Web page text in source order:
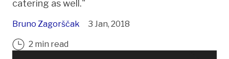
catering as well."
Bruno Zagorščak 3 Jan, 2018
2 min read